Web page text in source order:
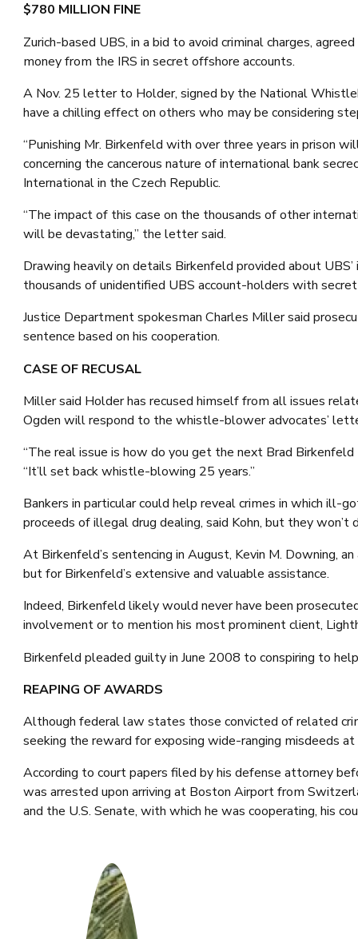
$780 MILLION FINE
Zurich-based UBS, in a bid to avoid criminal charges,
money from the IRS in secret offshore accounts.
A Nov. 25 letter to Holder, signed by the National
have a chilling effect on others who may be considering
“Punishing Mr. Birkenfeld with over three years in prison
concerning the cancerous nature of international bank
International in the Czech Republic.
“The impact of this case on the thousands of other
will be devastating,” the letter said.
Drawing heavily on details Birkenfeld provided about
thousands of unidentified UBS account-holders with
Justice Department spokesman Charles Miller said
sentence based on his cooperation.
CASE OF RECUSAL
Miller said Holder has recused himself from all issues
Ogden will respond to the whistle-blower advocates’
“The real issue is how do you get the next Brad
“It’ll set back whistle-blowing 25 years.”
Bankers in particular could help reveal crimes in which
proceeds of illegal drug dealing, said Kohn, but they won’t
At Birkenfeld’s sentencing in August, Kevin M. Downing,
but for Birkenfeld’s extensive and valuable assistance.
Indeed, Birkenfeld likely would never have been
involvement or to mention his most prominent client,
Birkenfeld pleaded guilty in June 2008 to conspiring to
REAPING OF AWARDS
Although federal law states those convicted of related
seeking the reward for exposing wide-ranging misdeeds
According to court papers filed by his defense attorney
was arrested upon arriving at Boston Airport from
and the U.S. Senate, with which he was cooperating, his